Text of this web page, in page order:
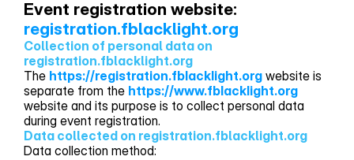
registration.fblacklight.org
Collection of personal data on
registration.fblacklight.org
The https://registration.fblacklight.org website is
separate from the https://www.fblacklight.org
website and its purpose is to collect personal data
during event registration.
Data collected on registration.fblacklight.org
Data collection method: